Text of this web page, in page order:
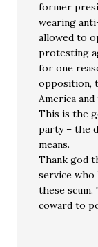
former
wearing
allowed to
protesting
for one
opposition,
America
This is the
party – the
means.
Thank god
service who
these
coward to